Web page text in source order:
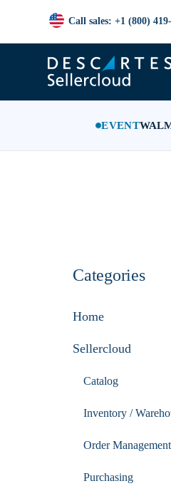
EVENT
Call sales: +1 (800)
Categories
Home
Sellercloud
Catalog
Inventory /
Order Management
Purchasing